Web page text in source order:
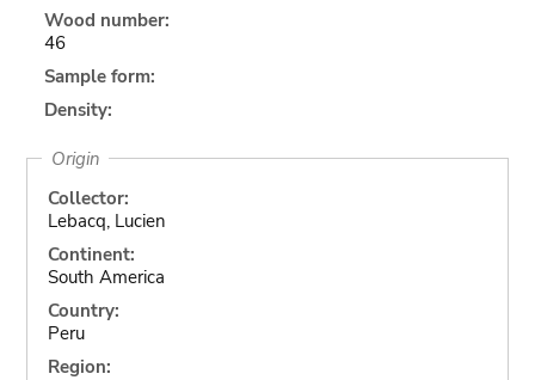
Wood number:
46
Sample form:
Density:
Origin
Collector:
Lebacq, Lucien
Continent:
South America
Country:
Peru
Region: